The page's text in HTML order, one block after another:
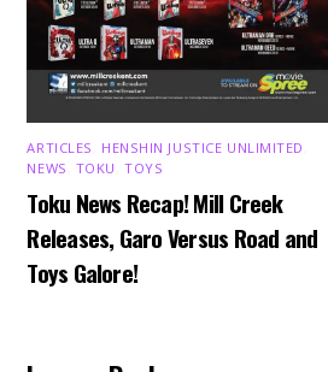
ARTICLES HENSHIN JUSTICE UNLIMITED
NEWS TOKU ,TOYS
Toku News Recap! Mill Creek
Releases, Garo Versus Road and
Toys Galore!